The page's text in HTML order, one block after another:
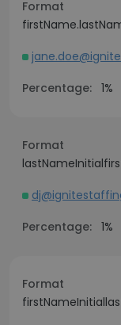
Format
Percentage: 1%
Format
Percentage: 1%
Format